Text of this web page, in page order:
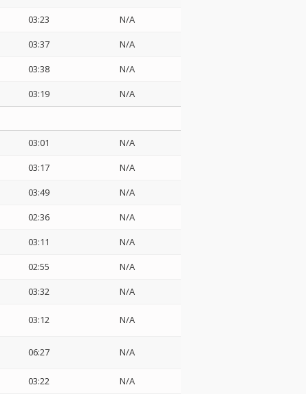
03:23
N/A
03:37
N/A
03:38
N/A
03:19 N/A
03:01
N/A
03:17
N/A
03:49
N/A
02:36
N/A
03:11
N/A
02:55
N/A
03:32 N/A
03:12 N/A
06:27 N/A
03:22
N/A